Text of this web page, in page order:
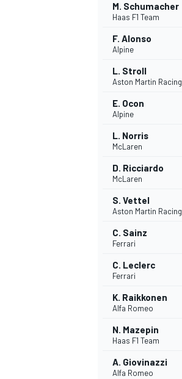
INDYCAR
M. Schumacher
Haas F1 Team
F. Alonso
Alpine
L. Stroll
Aston Martin Racing
E. Ocon
Alpine
L. Norris
McLaren
D. Ricciardo
McLaren
S. Vettel
Aston Martin Racing
C. Sainz
Ferrari
C. Leclerc
Ferrari
K. Raikkonen
Alfa Romeo
N. Mazepin
Haas F1 Team
A. Giovinazzi
Alfa Romeo